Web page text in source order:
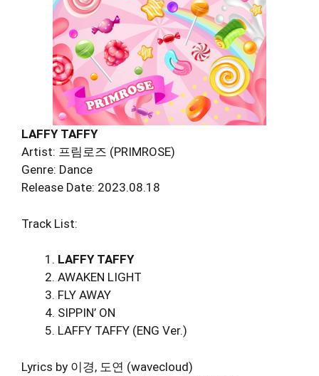
LAFFY TAFFY
Artist: 프림로즈 (PRIMROSE)
Genre: Dance
Release Date: 2023.08.18
Track List:
LAFFY TAFFY
AWAKEN LIGHT
FLY AWAY
SIPPIN’ ON
LAFFY TAFFY (ENG Ver.)
Lyrics by 이경, 도연 (wavecloud)